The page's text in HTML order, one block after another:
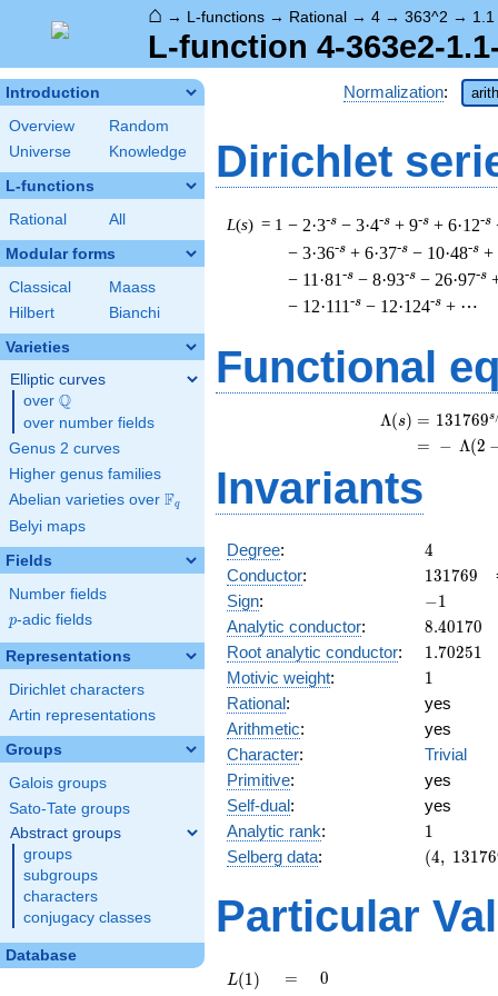
⌂ → L-functions → Rational → 4 → 363^2 → 1.1
L-function 4-363e2-
Introduction
Overview
Random
Universe
Knowledge
L-functions
Rational All
Modular forms
Classical
Maass
Hilbert
Bianchi
Varieties
Elliptic curves
over \Q
Q
over number fields
Genus 2 curves
Higher genus families
Abelian varieties over \F_{q}
Fq
Belyi maps
Fields
Number fields
p
p-adic fields
Representations
Dirichlet characters
Artin representations
Groups
Galois groups
Sato-Tate groups
Abstract groups
groups
subgroups
characters
conjugacy classes
Database
Normalization:
Dirichlet
L(s) = 1 − 2·3-s − 3·4-s + 9-s + 6·12-s
− 3·36-s + 6·37-s − 10·48-s +
− 11·81 -s − 8·93-s − 26·97-s
− 12·111-s − 12·124-s + ⋯
Functional
Λ(s) = (
= (
131769s
− Λ(2
Invariants
Degree: 4
4
Conductor: 131769
131769
Sign: -1
−1
Analytic conductor: 8.40170
8.40170
Root analytic conductor: 1.70251
1.70251
Motivic weight: 11
Rational:
yes
Arithmetic:
yes
Character:
Trivial
Primitive:
yes
Self-dual:
yes
Analytic rank: 11
Selberg data:
(4,\
1/2),\
-1)
(4, 13176
Particular
L(1)
L(1) =
= 0
0